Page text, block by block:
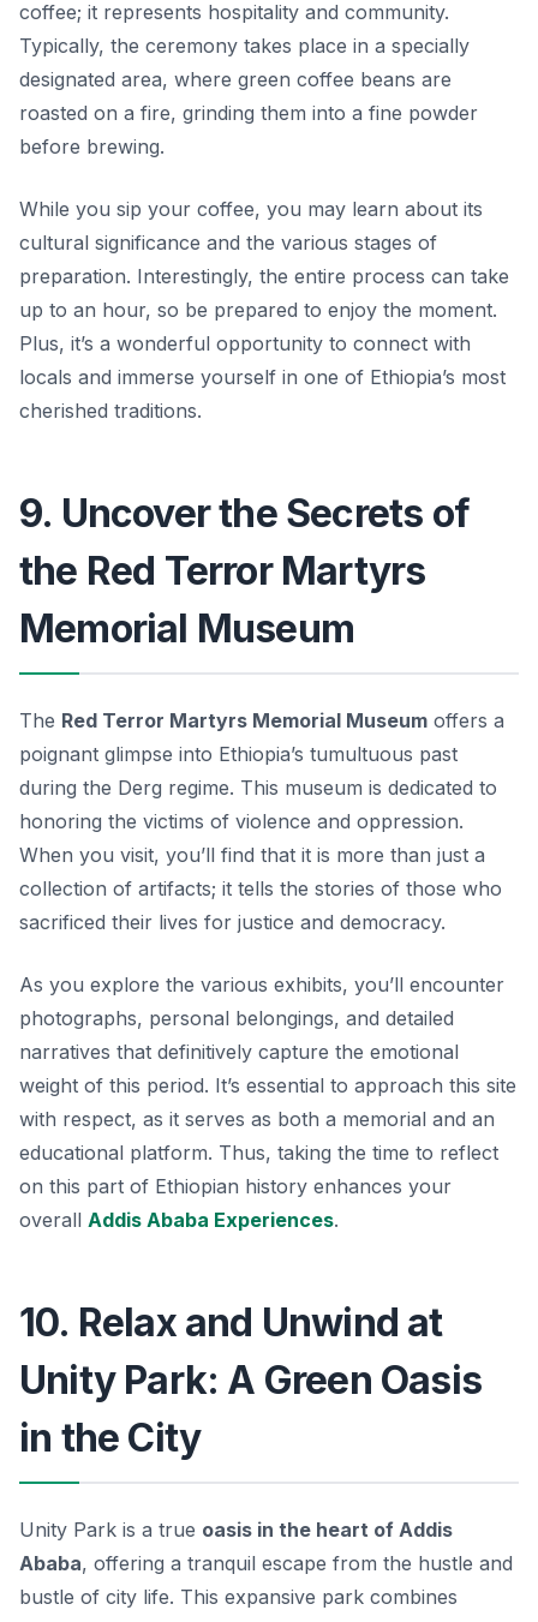
coffee; it represents hospitality and community.
Typically, the ceremony takes place in a specially
designated area, where green coffee beans are
roasted on a fire, grinding them into a fine powder
before brewing.
While you sip your coffee, you may learn about its
cultural significance and the various stages of
preparation. Interestingly, the entire process can take
up to an hour, so be prepared to enjoy the moment.
Plus, it’s a wonderful opportunity to connect with
locals and immerse yourself in one of Ethiopia’s most
cherished traditions.
9. Uncover the Secrets of
the Red Terror Martyrs
Memorial Museum
The Red Terror Martyrs Memorial Museum offers a
poignant glimpse into Ethiopia’s tumultuous past
during the Derg regime. This museum is dedicated to
honoring the victims of violence and oppression.
When you visit, you’ll find that it is more than just a
collection of artifacts; it tells the stories of those who
sacrificed their lives for justice and democracy.
As you explore the various exhibits, you’ll encounter
photographs, personal belongings, and detailed
narratives that definitively capture the emotional
weight of this period. It’s essential to approach this site
with respect, as it serves as both a memorial and an
educational platform. Thus, taking the time to reflect
on this part of Ethiopian history enhances your
overall Addis Ababa Experiences.
10. Relax and Unwind at
Unity Park: A Green Oasis
in the City
Unity Park is a true oasis in the heart of Addis
Ababa, offering a tranquil escape from the hustle and
bustle of city life. This expansive park combines